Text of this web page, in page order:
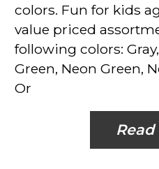
colors. Fun for kids
value priced
following colors:
Green, Neon Green,
Or